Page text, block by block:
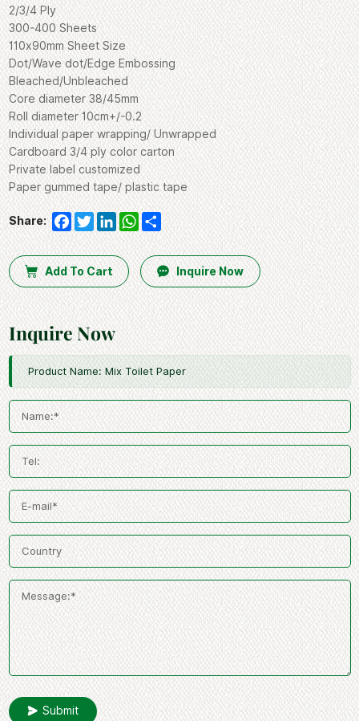
2/3/4 Ply
300-400 Sheets
110x90mm Sheet Size
Dot/Wave dot/Edge Embossing
Bleached/Unbleached
Core diameter 38/45mm
Roll diameter 10cm+/-0.2
Individual paper wrapping/ Unwrapped
Cardboard 3/4 ply color carton
Private label customized
Paper gummed tape/ plastic tape
Share: Facebook
TwitterLinkedInWhatsApp
Share
Add To Cart Inquire Now
Inquire Now
Submit